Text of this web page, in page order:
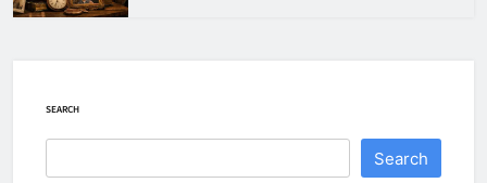
SEARCH
Search